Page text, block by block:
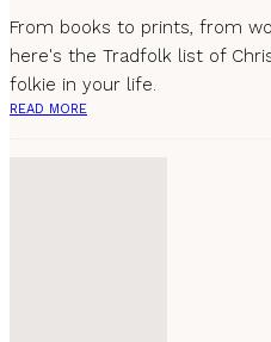
From books to prints, from
here's the Tradfolk list of
folkie in your life.
READ MORE